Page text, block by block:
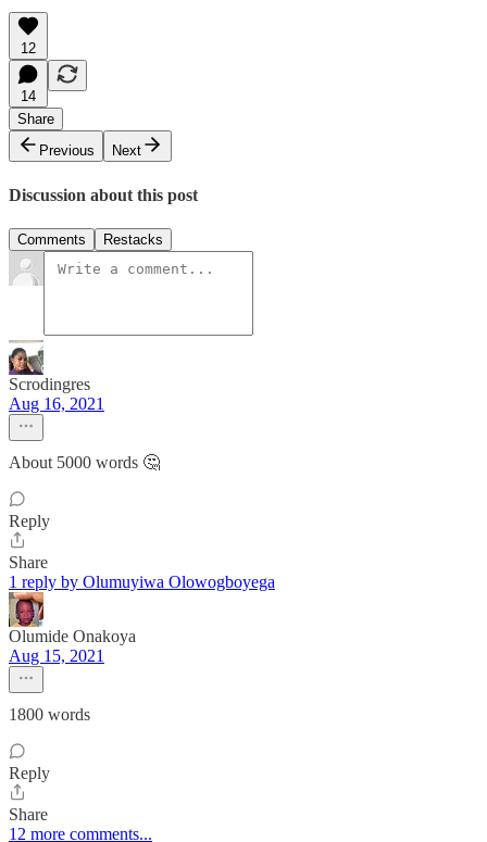
12
14
Share
Previous
Next
Discussion about this post
Comments Restacks
Scrodingres
Aug 16, 2021
About 5000 words 🤔
Reply
Share
1 reply by Olumuyiwa Olowogboyega
Olumide Onakoya
Aug 15, 2021
1800 words
Reply
Share
12 more comments...